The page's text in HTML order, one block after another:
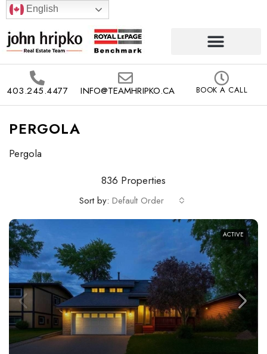
English
403.245.4477 INFO@TEAMHRIPKO.CA BOOK A CALL
PERGOLA
Pergola
836 Properties
Sort by: Default Order
ACTIVE